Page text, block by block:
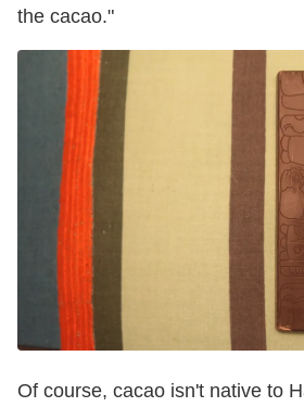
the cacao."
Of course, cacao isn't native to